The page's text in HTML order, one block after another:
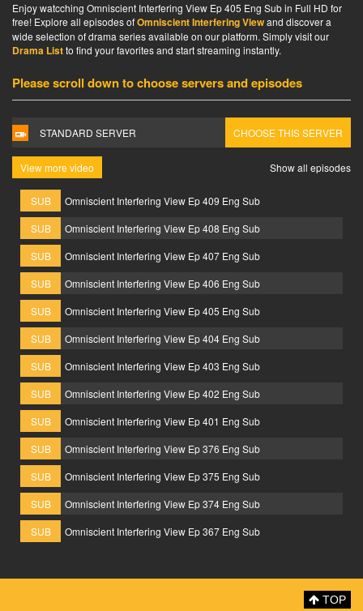
Enjoy watcching Omniscient Interfering View Ep 405 Eng Sub in Full HD for
free! Explore all episodes ofOmniscient Interfering Viewand discover a
wide selection of drama series available on our platform. Simply visit our
Drama Listto find your favorites and start streaming instantly.
Please scroll down to choose servers and episodes
STANDARD SERVER CHOOSE THIS SERVER
View more video Show all episodes
SUB
Omniscient Interfering View Ep 409 Eng Sub
SUB
Omniscient Interfering View Ep 408 Eng Sub
SUB
Omniscient Interfering View Ep 407 Eng Sub
SUB
Omniscient Interfering View Ep 406 Eng Sub
SUB
Omniscient Interfering View Ep 405 Eng Sub
SUB
Omniscient Interfering View Ep 404 Eng Sub
SUB
Omniscient Interfering View Ep 403 Eng Sub
SUB
Omniscient Interfering View Ep 402 Eng Sub
SUB
Omniscient Interfering View Ep 401 Eng Sub
SUB
Omniscient Interfering View Ep 376 Eng Sub
SUB
Omniscient Interfering View Ep 375 Eng Sub
SUB
Omniscient Interfering View Ep 374 Eng Sub
SUB
Omniscient Interfering View Ep 367 Eng Sub
TOP